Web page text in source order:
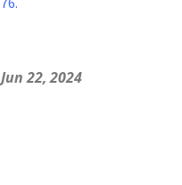
Jun 22, 2024